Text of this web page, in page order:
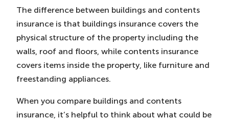
The difference between buildings and contents
insurance is that buildings insurance covers the
physical structure of the property including the
walls, roof and floors, while contents insurance
covers items inside the property, like furniture and
freestanding appliances.
When you compare buildings and contents
insurance, it’s helpful to think about what could be